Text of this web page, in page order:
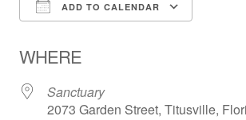
ADD TO CALENDAR
WHERE
Sanctuary
2073 Garden Street, Titusville,